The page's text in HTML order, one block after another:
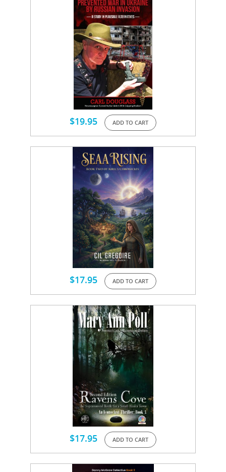
$19.95 ADD TO CART
$17.95 ADD TO CART
$17.95 ADD TO CART